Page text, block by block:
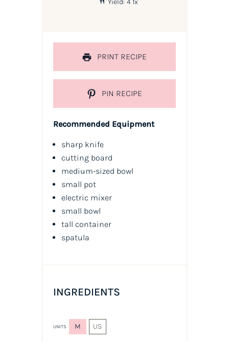
PRINT RECIPE
PIN RECIPE
Recommended Equipment
sharp knife
cutting board
medium-sized bowl
small pot
electric mixer
small bowl
tall container
spatula
INGREDIENTS
UNITS M US